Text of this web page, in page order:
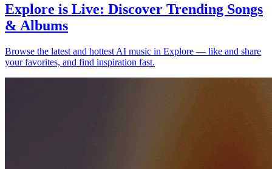
Explore is Live: Discover Trending Songs
& Albums
Browse the latest and hottest AI music in Explore — like and share
your favorites, and find inspiration fast.